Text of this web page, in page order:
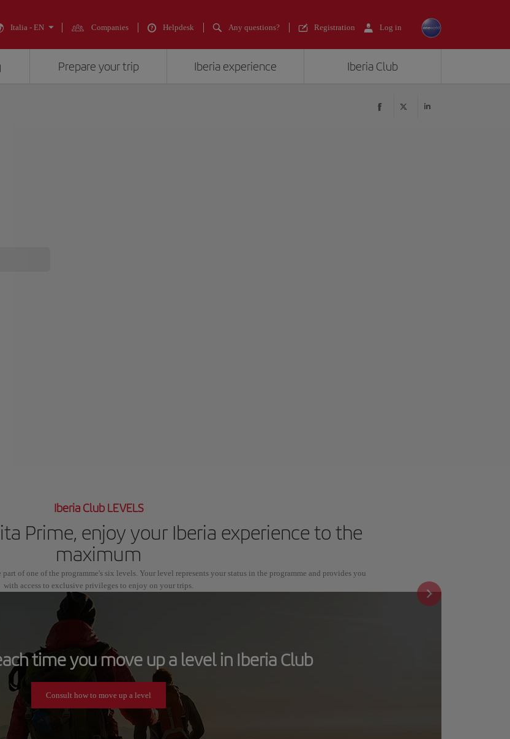
Italia - EN Companies Helpdesk Any questions? Registration Log in
Prepare your trip Iberia experience Iberia Club
Iberia Club LEVELS
Prime, enjoy your Iberia experience to the
maximum
of one of the programme's six levels. Your level represents your status in the programme and provides you
with access to exclusive privileges to enjoy on your trips.
time you move up a level in Iberia Club
Consult how to move up a level